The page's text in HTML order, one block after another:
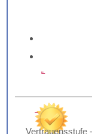
...
Vertrauensstufe -